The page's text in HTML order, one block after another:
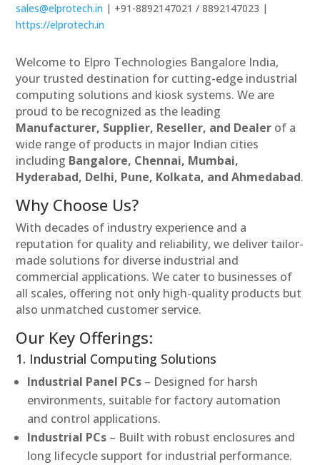
sales@elprotech.in | +91-8892147021 / 8892147023 |
https://elprotech.in
Welcome to Elpro Technologies Bangalore India,
your trusted destination for cutting-edge industrial
computing solutions and kiosk systems. We are
proud to be recognized as the leading
Manufacturer, Supplier, Reseller, and Dealer of a
wide range of products in major Indian cities
including Bangalore, Chennai, Mumbai,
Hyderabad, Delhi, Pune, Kolkata, and Ahmedabad.
Why Choose Us?
With decades of industry experience and a
reputation for quality and reliability, we deliver tailor-
made solutions for diverse industrial and
commercial applications. We cater to businesses of
all scales, offering not only high-quality products but
also unmatched customer service.
Our Key Offerings:
1. Industrial Computing Solutions
Industrial Panel PCs – Designed for harsh
environments, suitable for factory automation
and control applications.
Industrial PCs – Built with robust enclosures and
long lifecycle support for industrial performance.